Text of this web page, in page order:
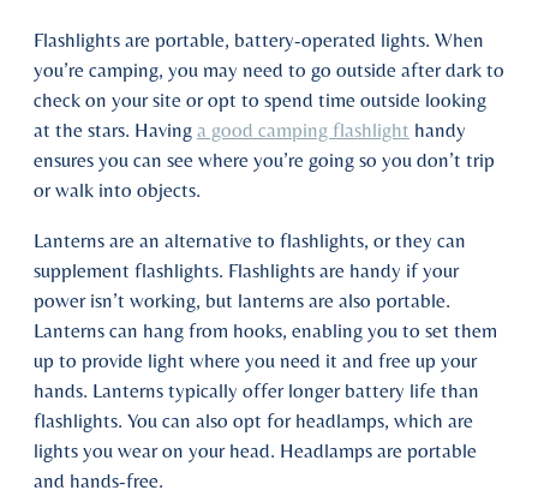
Flashlights are portable, battery-operated lights. When
you’re camping, you may need to go outside after dark to
check on your site or opt to spend time outside looking
at the stars. Having a good camping flashlight handy
ensures you can see where you’re going so you don’t trip
or walk into objects.
Lanterns are an alternative to flashlights, or they can
supplement flashlights. Flashlights are handy if your
power isn’t working, but lanterns are also portable.
Lanterns can hang from hooks, enabling you to set them
up to provide light where you need it and free up your
hands. Lanterns typically offer longer battery life than
flashlights. You can also opt for headlamps, which are
lights you wear on your head. Headlamps are portable
and hands-free.